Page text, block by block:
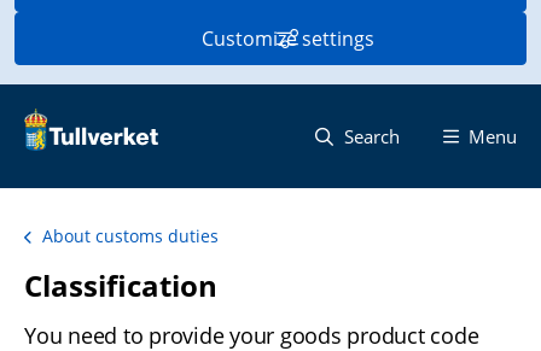
Customize settings
Search Menu
About customs duties
Classification
You need to provide your goods product code